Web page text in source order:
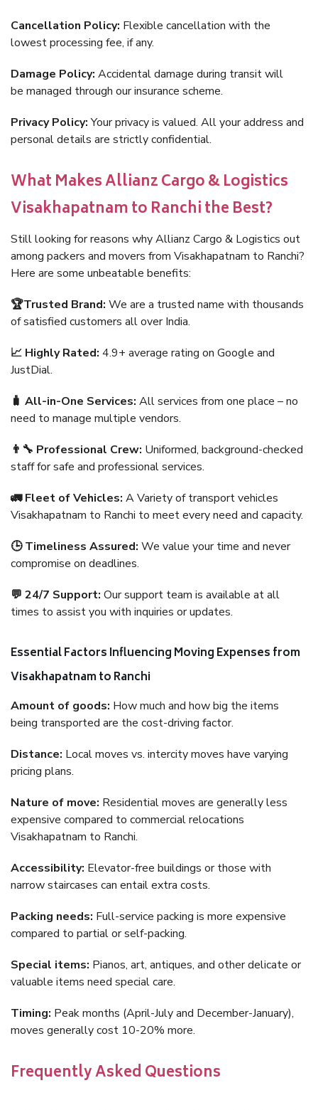
Cancellation Policy: Flexible cancellation with the
lowest processing fee, if any.
Damage Policy: Accidental damage during transit will
be managed through our insurance scheme.
Privacy Policy:Your privacy is valued. All your address and
personal details are strictly confidential.
What Makes Allianz Cargo & Logistics
Visakhapatnam to Ranchi the Best?
Still looking for reasons why Allianz Cargo & Logistics out
among packers and movers from Visakhapatnam to Ranchi?
Here are some unbeatable benefits:
🏆Trusted Brand: We are a trusted name with thousands
of satisfied customers all over India.
📈 Highly Rated: 4.9+ average rating on Google and
JustDial.
🧳 All-in-One Services: All services from one place – no
need to manage multiple vendors.
👨‍🔧 Professional Crew: Uniformed, background-checked
staff for safe and professional services.
🚛 Fleet of Vehicles: A Variety of transport vehicles
Visakhapatnam to Ranchi to meet every need and capacity.
🕒 Timeliness Assured: We value your time and never
compromise on deadlines.
💬 24/7 Support: Our support team is available at all
times to assist you with inquiries or updates.
Essential Factors Influencing Moving Expenses from
Visakhapatnam to Ranchi
Amount of goods: How much and how big the items
being transported are the cost-driving factor.
Distance: Local moves vs. intercity moves have varying
pricing plans.
Nature of move: Residential moves are generally less
expensive compared to commercial relocations
Visakhapatnam to Ranchi.
Accessibility: Elevator-free buildings or those with
narrow staircases can entail extra costs.
Packing needs: Full-service packing is more expensive
compared to partial or self-packing.
Special items: Pianos, art, antiques, and other delicate or
valuable items need special care.
Timing: Peak months (April-July and December-January),
moves generally cost 10-20% more.
Frequently Asked Questions